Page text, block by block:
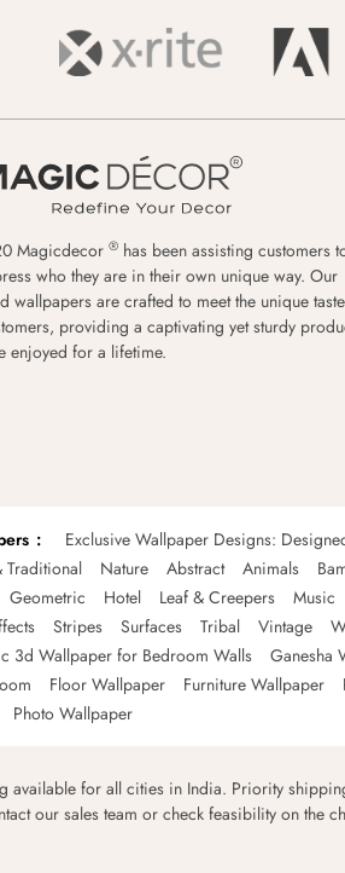
Magicdecor ® has been assisting customers
who they are in their own unique way. Our
wallpapers are crafted to meet the unique
providing a captivating yet sturdy
enjoyed for a lifetime.
Exclusive Wallpaper Designs:
Traditional
Nature Abstract Animals
Geometric Hotel Leaf & Creepers Music
Stripes Surfaces Tribal Vintage
3d Wallpaper for Bedroom Walls
Ganesha
Floor Wallpaper Furniture Wallpaper
Photo Wallpaper
available for all cities in India. Priority
our sales team or check feasibility on the